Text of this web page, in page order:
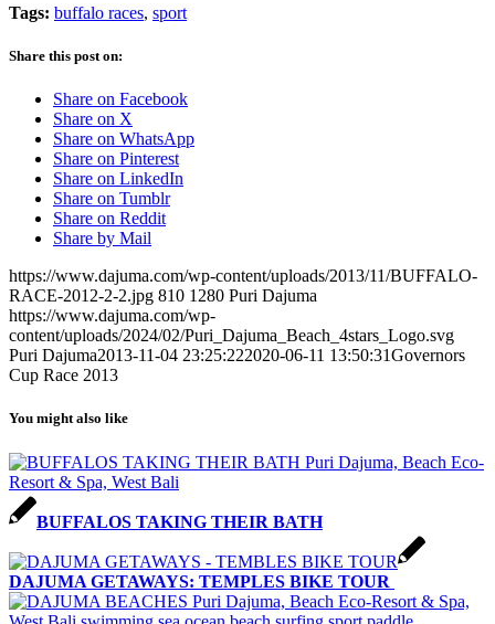
Tags: buffalo races, sport
Share this post on:
Share on Facebook
Share on X
Share on WhatsApp
Share on Pinterest
Share on LinkedIn
Share on Tumblr
Share on Reddit
Share by Mail
https://www.dajuma.com/wp-content/uploads/2013/11/BUFFALO-
RACE-2012-2-2.jpg 810 1280 Puri Dajuma
https://www.dajuma.com/wp-
content/uploads/2024/02/Puri_Dajuma_Beach_4stars_Logo.svg
Puri Dajuma2013-11-04 23:25:222020-06-11 13:50:31Governors
Cup Race 2013
You might also like
BUFFALOS TAKING THEIR BATH
DAJUMA GETAWAYS: TEMPLES BIKE TOUR